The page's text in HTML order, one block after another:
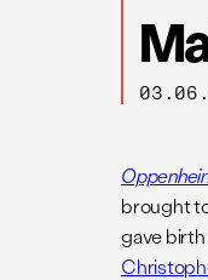
brought
gave birth